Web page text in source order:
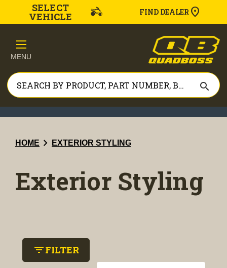
SELECT
VEHICLE FIND DEALER
MENU
search
HOME chevron_right EXTERIOR STYLING
Exterior Styling
filter_listFILTER